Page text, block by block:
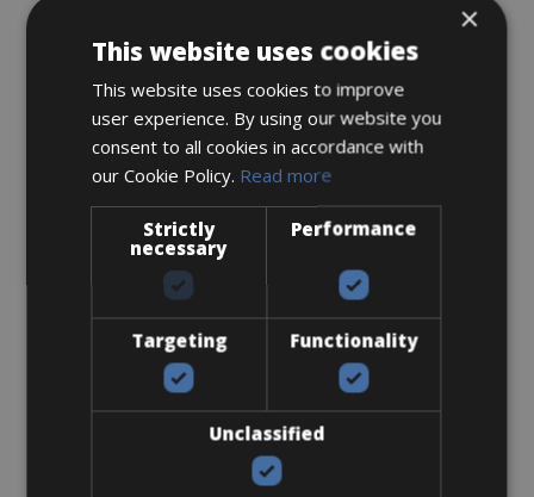
Sizes: 50- 53 - 55 - 57 - 59
€ 225 for 5 days
Road Bike
Bianchi Sprint Di2
×
This website uses cookies
This website uses cookies to improve
user experience. By using our website you
consent to all cookies in accordance with
our Cookie Policy. Read more
Strictly
necessary
Performance
Targeting Functionality
Unclassified